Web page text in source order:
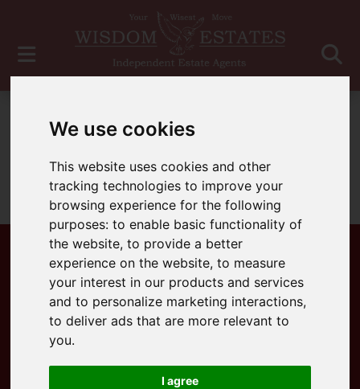
We use cookies
This website uses cookies and other
tracking technologies to improve your
browsing experience for the following
purposes:to enable basic functionality of
the website,to provide a better
experience on the website,to measure
your interest in our products and services
and to personalize marketing interactions,
to deliver ads that are more relevant to
you.
I agree
For Sale
Sorry, no records were found. Please try again.
Popular Properties